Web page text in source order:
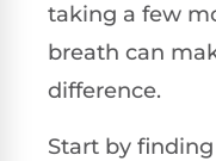
taking a few
breath can
difference.
Start by